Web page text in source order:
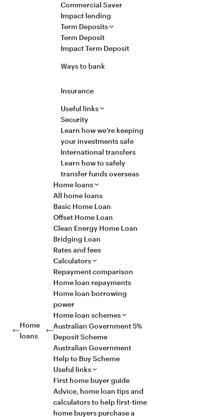
Commercial Saver
Impact lending
Useful links
Security
Learn how we’re keeping
your investments safe
International transfers
Learn how to safely
transfer funds overseas
Term Deposits
Term Deposit
Impact Term Deposit
Ways to bank
Insurance
Home
loans
Home loans
All home loans
Basic Home Loan
Offset Home Loan
Clean Energy Home Loan
Bridging Loan
Rates and fees
Calculators
Repayment comparison
Home loan repayments
Home loan borrowing
power
Home loan schemes
Australian Government 5%
Deposit Scheme
Australian Government
Help to Buy Scheme
Useful links
First home buyer guide
Advice, home loan tips and
calculators to help first-time
home buyers purchase a